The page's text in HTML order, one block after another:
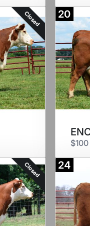
Closed 20
$100
Closed 24